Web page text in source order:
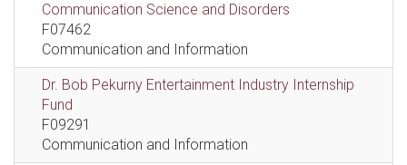
Communication Science and Disorders
F07462
Communication and Information
Dr. Bob Pekurny Entertainment Industry Internship
Fund
F09291
Communication and Information